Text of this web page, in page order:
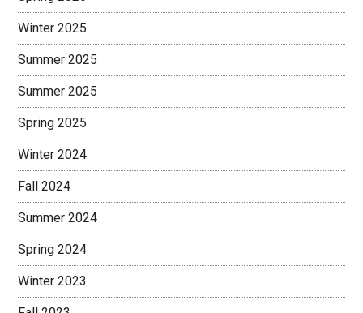
Winter 2025
Summer 2025
Summer 2025
Spring 2025
Winter 2024
Fall 2024
Summer 2024
Spring 2024
Winter 2023